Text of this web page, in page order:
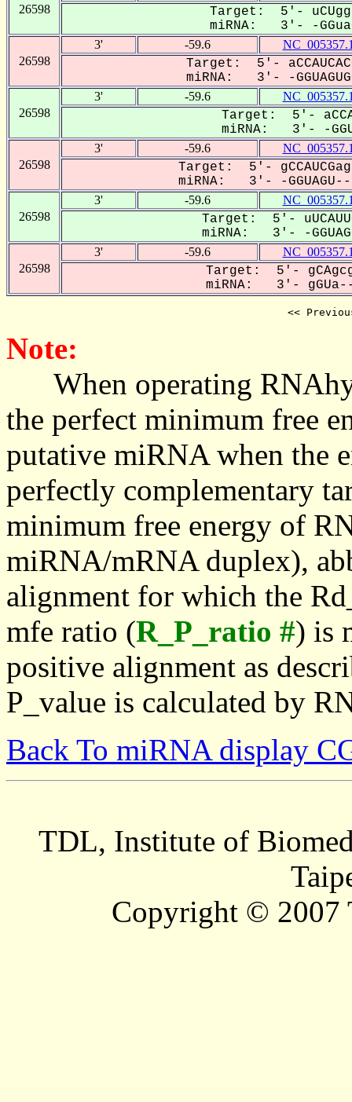
26598
Target: 5'-
miRNA: 3'- -
26598
3' -59.6
Target: 5'-
miRNA: 3'- -
26598
3' -59.6
Target: 5'-
miRNA: 3'- -
26598
3' -59.6
Target: 5'-
miRNA: 3'- -GGUAGU---
26598
3' -59.6
Target: 5'-
miRNA: 3'- -
26598
3' -59.6
Target: 5'-
miRNA: 3'- gGUa--
<<
Note:
When operating
the perfect minimum free
putative miRNA when the
perfectly complementary
minimum free energy of
miRNA/mRNA duplex),
alignment for which the
mfe ratio (R_P_ratio #) is
positive alignment as
P_value is calculated by
Back To miRNA display
TDL, Institute of
Copyright © 2007